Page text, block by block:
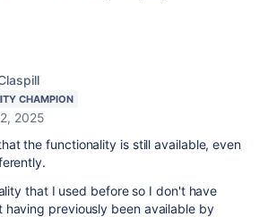
CHAMPION
2025
the functionality is still available, even
that I used before so I don't have
having previously been available by